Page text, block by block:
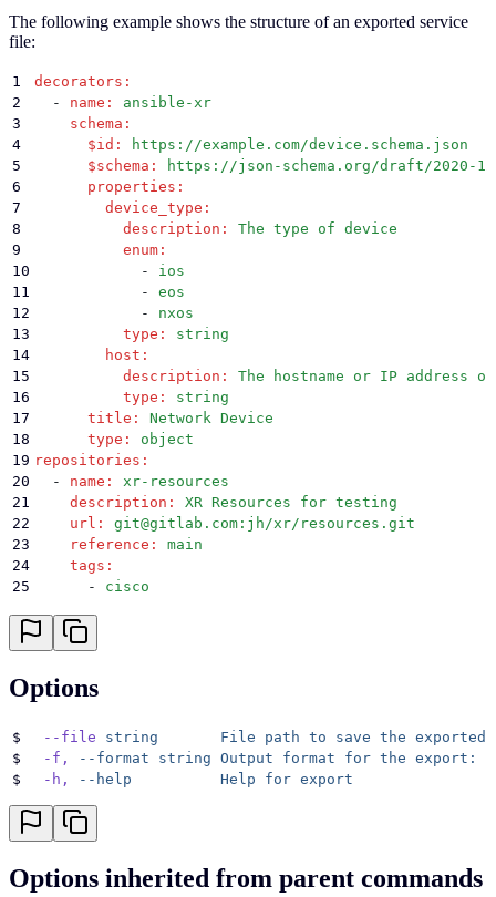
The following example shows the structure of an exported service
file:
1 decorators :
2
  -
name :
ansible-xr
3
    schema
:
4
      $id
:
https://example.com/device.schema.json
5
      $schema
:
https://json-schema.org/draft/2020-12/
6
      properties
:
7
        device_type
:
8
          description
:
The type of device
9
          enum
:
10
            -
ios
11
            -
eos
12
            -
nxos
13
          type
:
string
14
        host
:
15
          description
:
The hostname or IP address
16
          type
:
string
17
      title
:
Network Device
18
      type
:
object
19 repositories :
20
  -
name :
xr-resources
21
    description
:
XR Resources for testing
22
    url
:
git@gitlab.com:jh/xr/resources.git
23
    reference
:
main
24
    tags
:
25
      -
cisco
27
    private-key-name
28 services
30
    type
32
    playbooks
:
33
      -
hello-world.yml
34
    working-directory
: ./
36
    decorator
37
    tags
39
      -
cisco
Options
$
  --file
string
       File
path to save the exported
$
  -f,
--format string Output format for the export:
$
  -h,
--help
          Help
for export
Options inherited from parent commands